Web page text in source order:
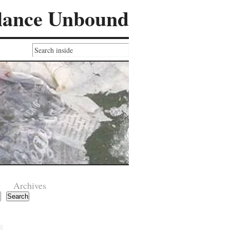
Unbound
Search
Archives